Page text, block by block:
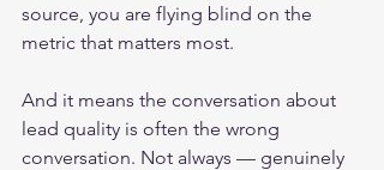
source, you are flying blind on the
metric that matters most.
And it means the conversation about
lead quality is often the wrong
conversation. Not always — genuinely